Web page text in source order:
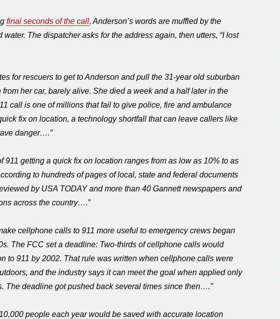
final seconds of the call, Anderson’s words are muffled by the
water. The dispatcher asks for the address again, then utters, “I lost
for rescuers to get to Anderson and pull the 31-year old suburban
from her car, barely alive. She died a week and a half later in the
call is one of millions that fail to give police, fire and ambulance
fix on location, a technology shortfall that can leave callers like
danger….”
911 getting a quick fix on location ranges from as low as 10% to as
to hundreds of pages of local, state and federal documents
by USA TODAY and more than 40 Gannett newspapers and
across the country….”
cellphone calls to 911 more useful to emergency crews began
The FCC set a deadline: Two-thirds of cellphone calls would
to 911 by 2002. That rule was written when cellphone calls were
and the industry says it can meet the goal when applied only
The deadline got pushed back several times since then….”
people each year would be saved with accurate location